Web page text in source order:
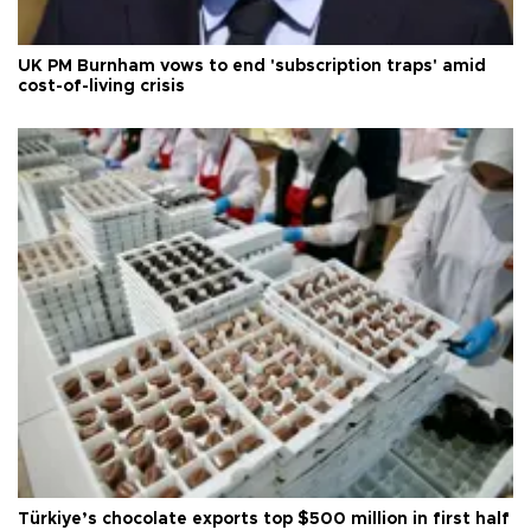
UK PM Burnham vows to end 'subscription traps' amid
cost-of-living crisis
Türkiye’s chocolate exports top $500 million in first half